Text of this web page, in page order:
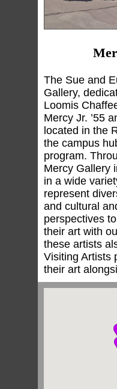
The Sue and
Gallery,
Loomis
Mercy Jr. ’55
located in the
the campus
program.
Mercy Gallery
in a wide
represent
and cultural
perspectives
their art with
these artists
Visiting Artists
their art